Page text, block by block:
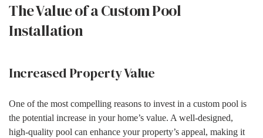
The Value of a Custom Pool
Installation
Increased Property Value
One of the most compelling reasons to invest in a custom pool is
the potential increase in your home’s value. A well-designed,
high-quality pool can enhance your property’s appeal, making it